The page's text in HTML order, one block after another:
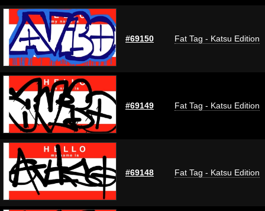
#69150 Fat Tag - Katsu Edition
#69149 Fat Tag - Katsu Edition
#69148 Fat Tag - Katsu Edition